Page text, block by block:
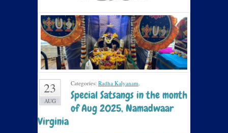
23
AUG
Categories: Radha Kalyanam.
Special Satsangs in the month
of Aug 2025, Namadwaar
Virginia